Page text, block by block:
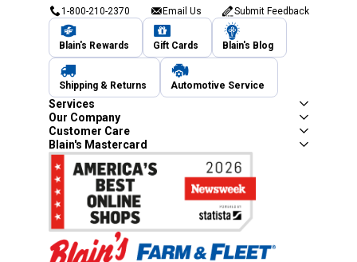
1-800-210-2370 Email Us Submit Feedback
Blain's Rewards Gift Cards Blain's Blog
Shipping & Returns Automotive Service
Services
Our Company
Customer Care
Blain's Mastercard